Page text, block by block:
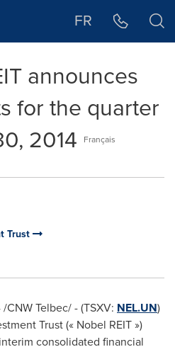
FR
announces
for the quarter
2014
Français
Trust
/CNW Telbec/ - (TSXV: NEL.UN)
Trust (« Nobel REIT »)
consolidated financial